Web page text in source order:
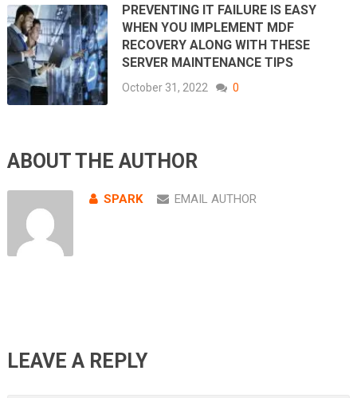
PREVENTING IT FAILURE IS EASY
WHEN YOU IMPLEMENT MDF
RECOVERY ALONG WITH THESE
SERVER MAINTENANCE TIPS
October 31, 2022 0
ABOUT THE AUTHOR
SPARK EMAIL AUTHOR
LEAVE A REPLY